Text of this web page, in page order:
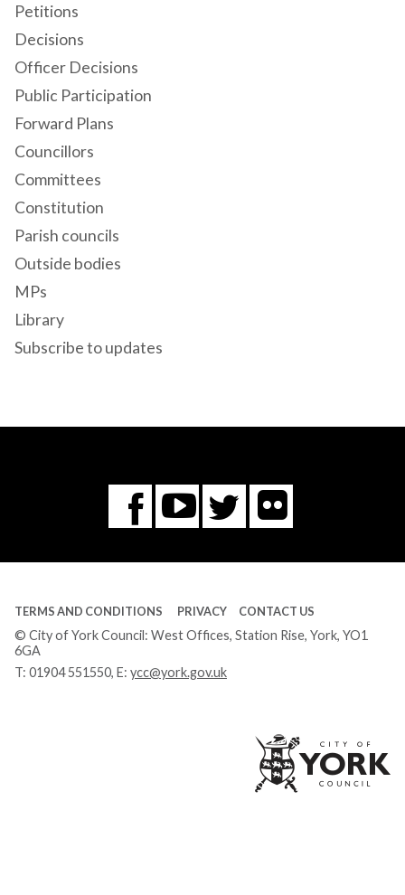
Petitions
Decisions
Officer Decisions
Public Participation
Forward Plans
Councillors
Committees
Constitution
Parish councils
Outside bodies
MPs
Library
Subscribe to updates
Facebook
You
Tube
Twitter
Flickr
TERMS AND CONDITIONS PRIVACY CONTACT US
© City of York Council: West Offices, Station Rise, York, YO1
6GA
T: 01904 551550, E: ycc@york.gov.uk